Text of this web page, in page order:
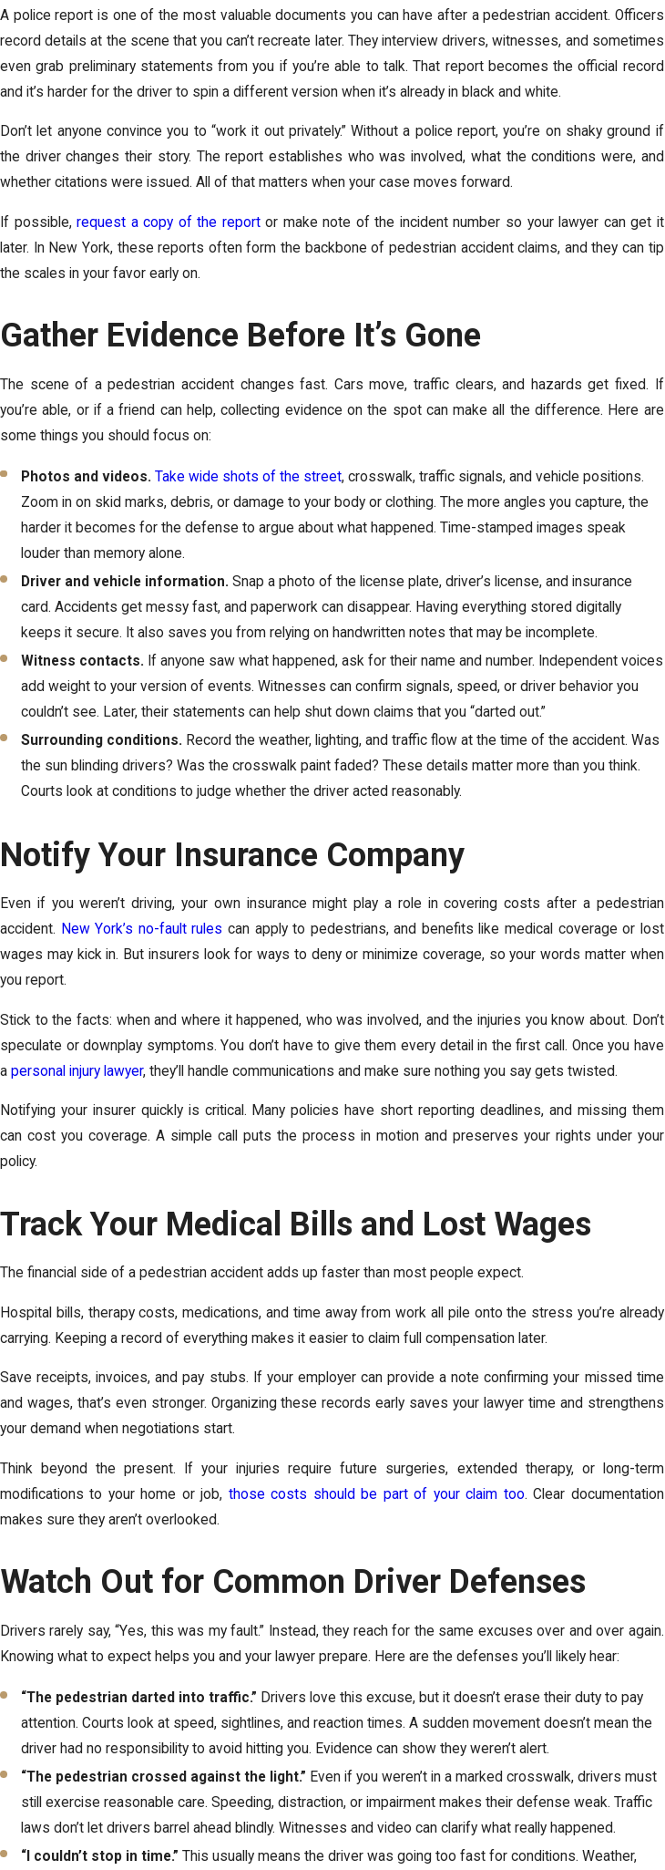
A police report is one of the most valuable documents you can have after a pedestrian accident. Officers
record details at the scene that you can’t recreate later. They interview drivers, witnesses, and sometimes
even grab preliminary statements from you if you’re able to talk. That report becomes the official record
and it’s harder for the driver to spin a different version when it’s already in black and white.
Don’t let anyone convince you to “work it out privately.” Without a police report, you’re on shaky ground if
the driver changes their story. The report establishes who was involved, what the conditions were, and
whether citations were issued. All of that matters when your case moves forward.
If possible,request a copy of the reportor make note of the incident number so your lawyer can get it
later. In New York, these reports often form the backbone of pedestrian accident claims, and they can tip
the scales in your favor early on.
Gather Evidence Before It’s Gone
The scene of a pedestrian accident changes fast. Cars move, traffic clears, and hazards get fixed. If
you’re able, or if a friend can help, collecting evidence on the spot can make all the difference. Here are
some things you should focus on:
Photos and videos. Take wide shots of the street, crosswalk, traffic signals, and vehicle positions.
Zoom in on skid marks, debris, or damage to your body or clothing. The more angles you capture, the
harder it becomes for the defense to argue about what happened. Time-stamped images speak
louder than memory alone.
Driver and vehicle information. Snap a photo of the license plate, driver’s license, and insurance
card. Accidents get messy fast, and paperwork can disappear. Having everything stored digitally
keeps it secure. It also saves you from relying on handwritten notes that may be incomplete.
Witness contacts. If anyone saw what happened, ask for their name and number. Independent voices
add weight to your version of events. Witnesses can confirm signals, speed, or driver behavior you
couldn’t see. Later, their statements can help shut down claims that you “darted out.”
Surrounding conditions. Record the weather, lighting, and traffic flow at the time of the accident. Was
the sun blinding drivers? Was the crosswalk paint faded? These details matter more than you think.
Courts look at conditions to judge whether the driver acted reasonably.
Notify Your Insurance Company
Even if you weren’t driving, your own insurance might play a role in covering costs after a pedestrian
accident. New York’s no-fault rules can apply to pedestrians, and benefits like medical coverage or lost
wages may kick in. But insurers look for ways to deny or minimize coverage, so your words matter when
you report.
Stick to the facts: when and where it happened, who was involved, and the injuries you know about. Don’t
speculate or downplay symptoms. You don’t have to give them every detail in the first call. Once you have
a personal injury lawyer, they’ll handle communications and make sure nothing you say gets twisted.
Notifying your insurer quickly is critical. Many policies have short reporting deadlines, and missing them
can cost you coverage. A simple call puts the process in motion and preserves your rights under your
policy.
Track Your Medical Bills and Lost Wages
The financial side of a pedestrian accident adds up faster than most people expect.
Hospital bills, therapy costs, medications, and time away from work all pile onto the stress you’re already
carrying. Keeping a record of everything makes it easier to claim full compensation later.
Save receipts, invoices, and pay stubs. If your employer can provide a note confirming your missed time
and wages, that’s even stronger. Organizing these records early saves your lawyer time and strengthens
your demand when negotiations start.
Think beyond the present. If your injuries require future surgeries, extended therapy, or long-term
modifications to your home or job, those costs should be part of your claim too. Clear documentation
makes sure they aren’t overlooked.
Watch Out for Common Driver Defenses
Drivers rarely say, “Yes, this was my fault.” Instead, they reach for the same excuses over and over again.
Knowing what to expect helps you and your lawyer prepare. Here are the defenses you’ll likely hear:
“The pedestrian darted into traffic.” Drivers love this excuse, but it doesn’t erase their duty to pay
attention. Courts look at speed, sightlines, and reaction times. A sudden movement doesn’t mean the
driver had no responsibility to avoid hitting you. Evidence can show they weren’t alert.
“The pedestrian crossed against the light.” Even if you weren’t in a marked crosswalk, drivers must
still exercise reasonable care. Speeding, distraction, or impairment makes their defense weak. Traffic
laws don’t let drivers barrel ahead blindly. Witnesses and video can clarify what really happened.
“I couldn’t stop in time.” This usually means the driver was going too fast for conditions. Weather,